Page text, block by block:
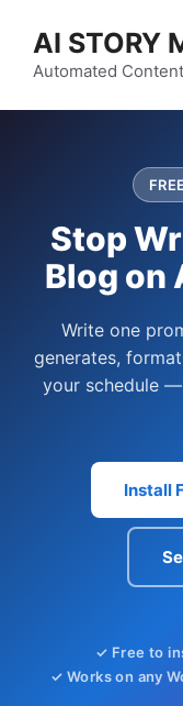
content
AI STORY
Automated
Stop
Blog on
Write one
generates,
your schedule
Install
✓ Free to
✓ Works on any